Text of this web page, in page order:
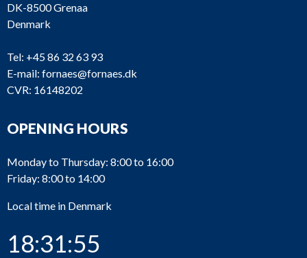
DK-8500 Grenaa
Denmark
Tel: +45 86 32 63 93
E-mail: fornaes@fornaes.dk
CVR: 16148202
OPENING HOURS
Monday to Thursday: 8:00 to 16:00
Friday: 8:00 to 14:00
Local time in Denmark
18:31:55